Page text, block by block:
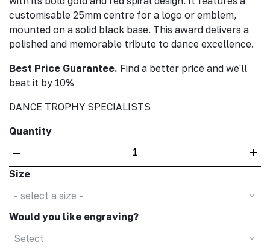
customisable 25mm centre for a logo or emblem,
mounted on a solid black base. This award delivers a
polished and memorable tribute to dance excellence.
Best Price Guarantee. Find a better price and we'll
beat it by 10%
DANCE TROPHY SPECIALISTS
Quantity
– +
Size
- select a size -
Would you like engraving?
Select